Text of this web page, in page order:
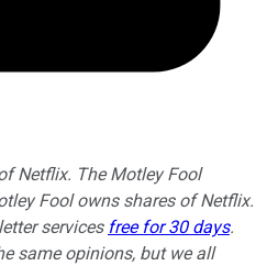
Netflix. The Motley Fool
Fool owns shares of Netflix.
services free for 30 days.
same opinions, but we all